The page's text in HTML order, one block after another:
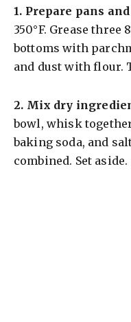
1. Prepare pans
350°F. Grease
bottoms with
and dust with flour.
2. Mix dry
bowl, whisk
baking soda, and
combined. Set aside.